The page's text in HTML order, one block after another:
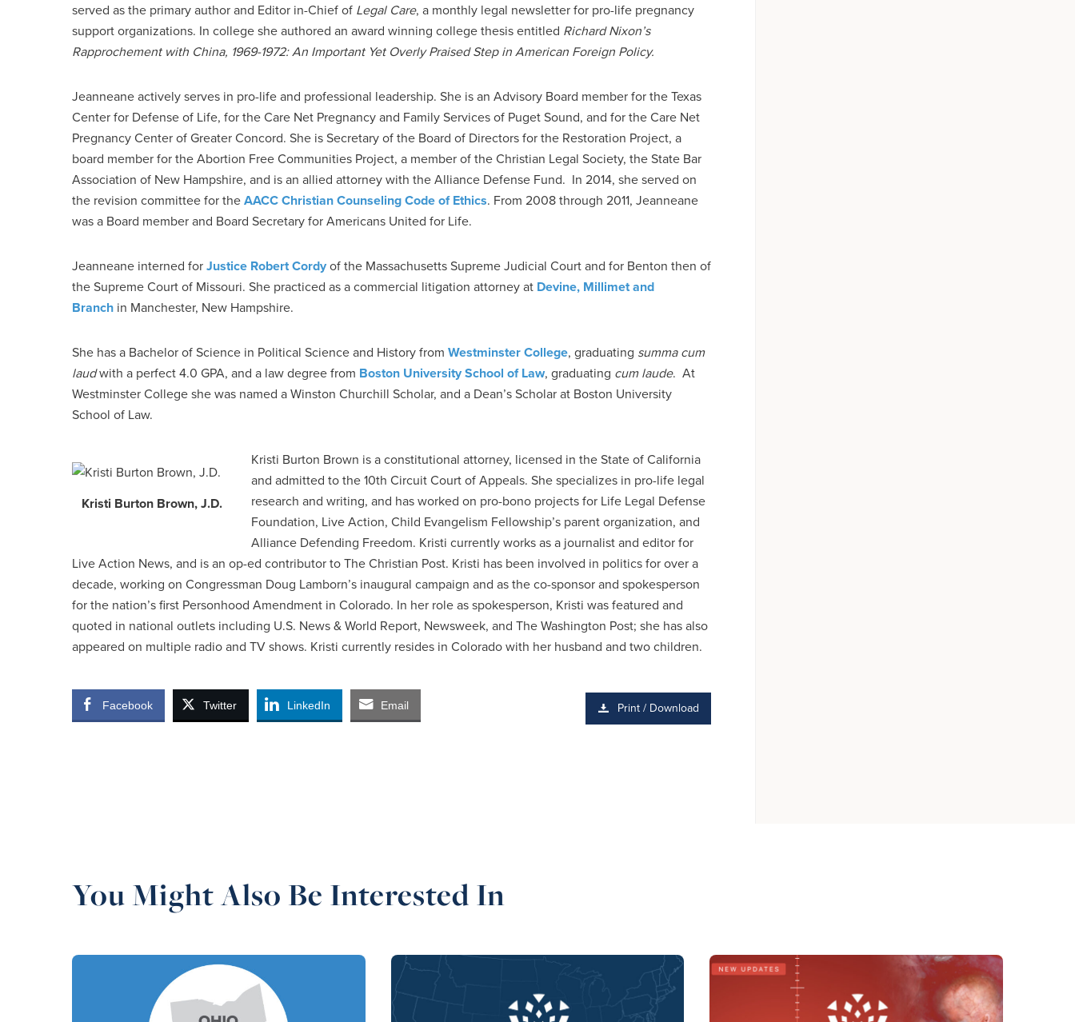
served as the primary author and Editor in-Chief of Legal Care, a monthly legal newsletter for pro-life pregnancy
support organizations. In college she authored an award winning college thesis entitled Richard Nixon’s
Rapprochement with China, 1969-1972: An Important Yet Overly Praised Step in American Foreign Policy.
Jeanneane actively serves in pro-life and professional leadership. She is an Advisory Board member for the Texas
Center for Defense of Life, for the Care Net Pregnancy and Family Services of Puget Sound, and for the Care Net
Pregnancy Center of Greater Concord. She is Secretary of the Board of Directors for the Restoration Project, a
board member for the Abortion Free Communities Project, a member of the Christian Legal Society, the State Bar
Association of New Hampshire, and is an allied attorney with the Alliance Defense Fund. In 2014, she served on
the revision committee for theAACC Christian Counseling Code of Ethics. From 2008 through 2011, Jeanneane
was a Board member and Board Secretary for Americans United for Life.
Jeanneane interned forJustice Robert Cordyof the Massachusetts Supreme Judicial Court and for Benton then of
the Supreme Court of Missouri. She practiced as a commercial litigation attorney at Devine, Millimet and
Branch in Manchester, New Hampshire.
She has a Bachelor of Science in Political Science and History from Westminster College, graduating summa cum
laudwith a perfect 4.0 GPA, and a law degree from Boston University School of Law, graduating cum laude. At
Westminster College she was named a Winston Churchill Scholar, and a Dean’s Scholar at Boston University
School of Law.
Kristi Burton Brown, J.D.
Kristi Burton Brown is a constitutional attorney, licensed in the State of California
and admitted to the 10th Circuit Court of Appeals. She specializes in pro-life legal
research and writing, and has worked on pro-bono projects for Life Legal Defense
Foundation, Live Action, Child Evangelism Fellowship’s parent organization, and
Alliance Defending Freedom. Kristi currently works as a journalist and editor for
Live Action News, and is an op-ed contributor to The Christian Post. Kristi has been involved in politics for over a
decade, working on Congressman Doug Lamborn’s inaugural campaign and as the co-sponsor and spokesperson
for the nation’s first Personhood Amendment in Colorado. In her role as spokesperson, Kristi was featured and
quoted in national outlets including U.S. News & World Report, Newsweek, and The Washington Post; she has also
appeared on multiple radio and TV shows. Kristi currently resides in Colorado with her husband and two children.
Facebook Twitter LinkedIn Email Print / Download
You Might Also Be Interested In